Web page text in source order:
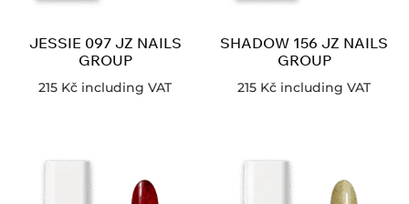
JESSIE 097 JZ NAILS
GROUP
215 Kč including VAT
SHADOW 156 JZ NAILS
GROUP
215 Kč including VAT